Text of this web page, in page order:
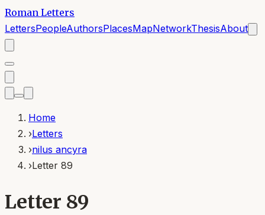
Roman Letters
LettersPeopleAuthorsPlacesMapNetworkThesisAbout
Home
›Letters
›nilus ancyra
›Letter 89
Letter 89